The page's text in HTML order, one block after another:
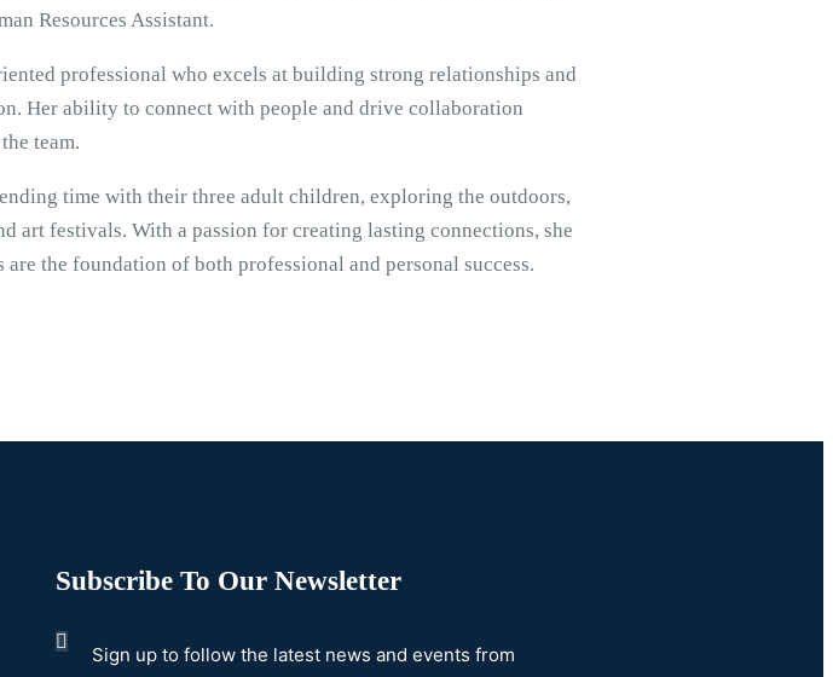
Resources Assistant.
professional who excels at building strong relationships and
Her ability to connect with people and drive collaboration
team.
time with their three adult children, exploring the outdoors,
art festivals. With a passion for creating lasting connections, she
the foundation of both professional and personal success.
Subscribe To Our Newsletter
Sign up to follow the latest news and events from